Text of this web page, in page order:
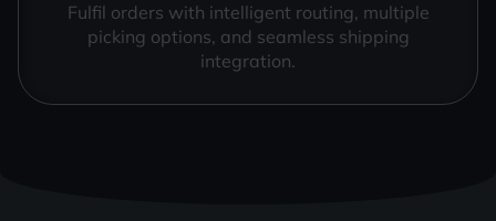
Fulfil orders with intelligent routing, multiple
picking options, and seamless shipping
integration.